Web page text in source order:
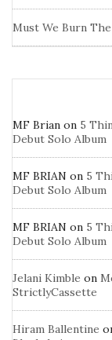
Must We Burn
MF Brian on 5
Debut Solo Album
MF BRIAN on 5
Debut Solo Album
MF BRIAN on 5
Debut Solo Album
Jelani Kimble on
StrictlyCassette
Hiram Ballentine